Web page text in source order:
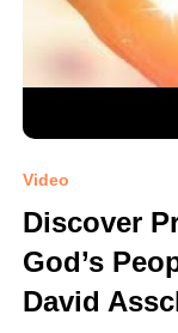
Video
Discover
God’s
David